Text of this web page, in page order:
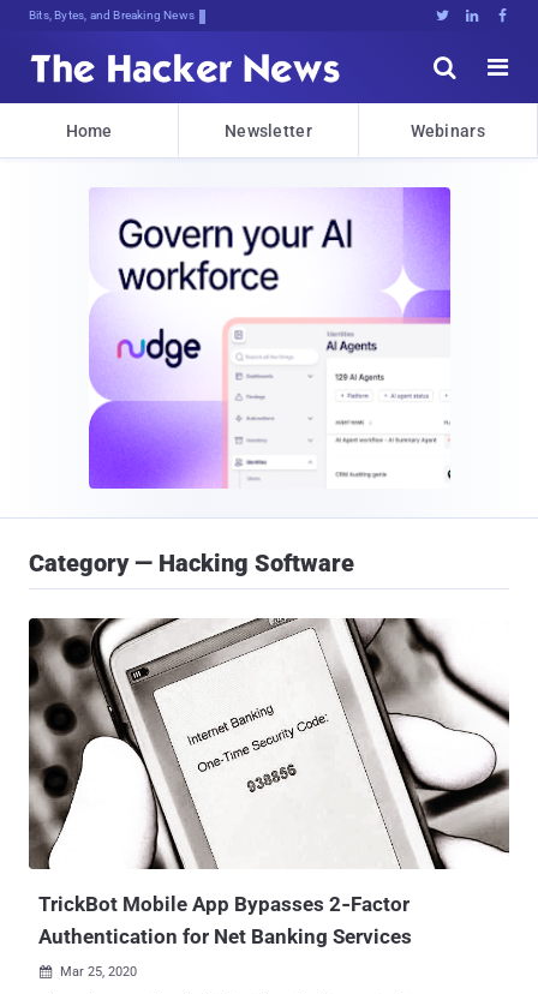
Bits, Bytes, and Breaking News   


Home Newsletter Webinars
Category — Hacking Software
TrickBot Mobile App Bypasses 2‐Factor
Authentication for Net Banking Services
 Mar 25, 2020